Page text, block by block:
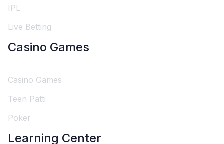
IPL
Live Betting
Casino Games
Casino Games
Teen Patti
Poker
Learning Center